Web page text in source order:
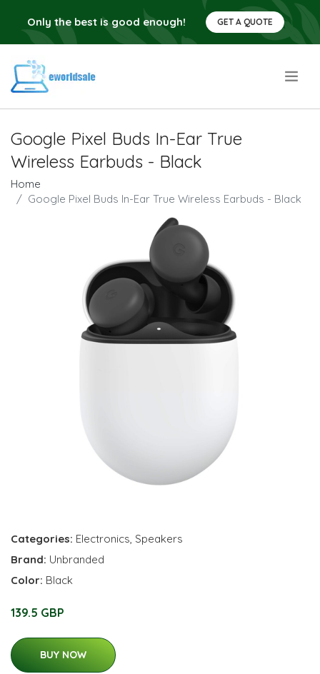
Only the best is good enough! GET A QUOTE
Google Pixel Buds In-Ear True
Wireless Earbuds - Black
Home
Google Pixel Buds In-Ear True Wireless Earbuds - Black
Categories: Electronics, Speakers
Brand: Unbranded
Color: Black
139.5 GBP
BUY NOW